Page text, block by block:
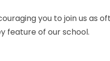
you to join us as
feature of our school.